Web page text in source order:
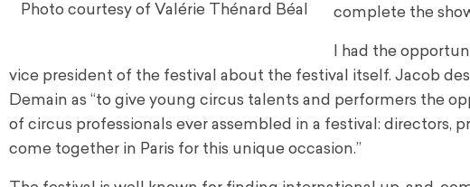
Photo courtesy of Valérie Thénard Béal
complete the
I had the
vice president of the festival about the festival itself. Jacob
Demain as “to give young circus talents and performers the
of circus professionals ever assembled in a festival: directors,
come together in Paris for this unique occasion.”